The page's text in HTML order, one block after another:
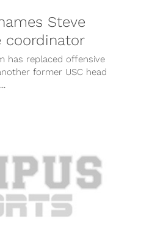
Steve
coordinator
has replaced offensive
former USC head